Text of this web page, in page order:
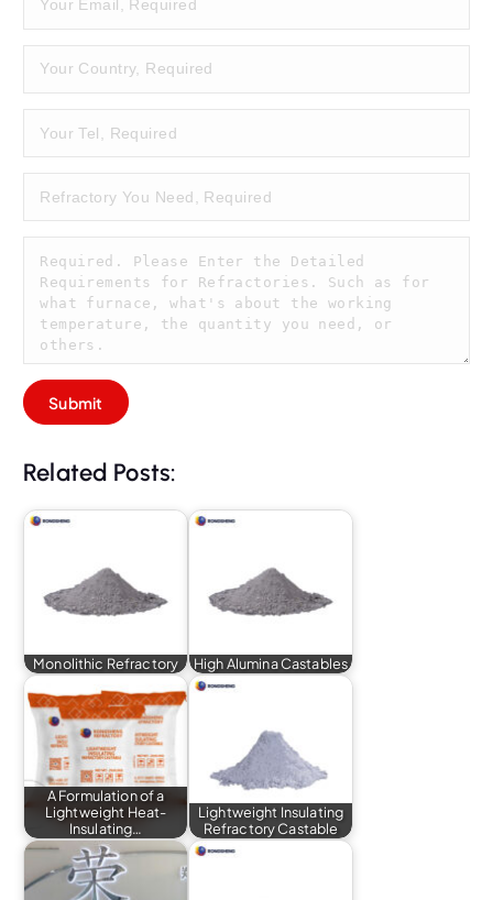
Related Posts:
Monolithic Refractory High Alumina Castables
A Formulation of a
Lightweight Heat-
Insulating…
Lightweight Insulating
Refractory Castable